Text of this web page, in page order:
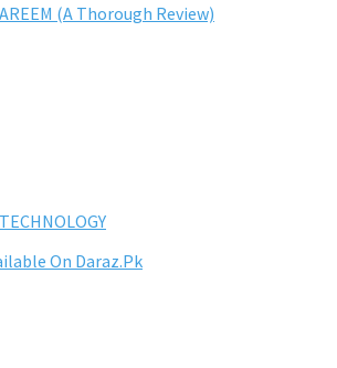
(A Thorough Review)
TECHNOLOGY
On Daraz.Pk